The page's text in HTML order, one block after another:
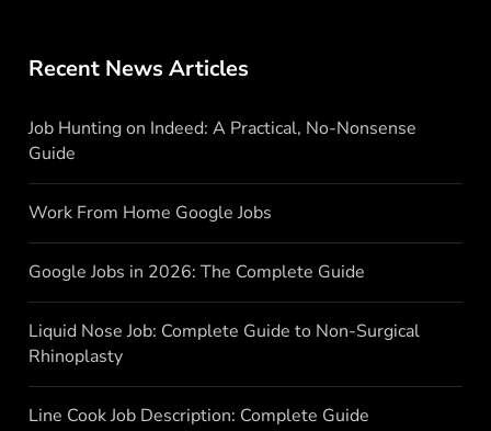
Recent News Articles
Job Hunting on Indeed: A Practical, No-Nonsense
Guide
Work From Home Google Jobs
Google Jobs in 2026: The Complete Guide
Liquid Nose Job: Complete Guide to Non-Surgical
Rhinoplasty
Line Cook Job Description: Complete Guide